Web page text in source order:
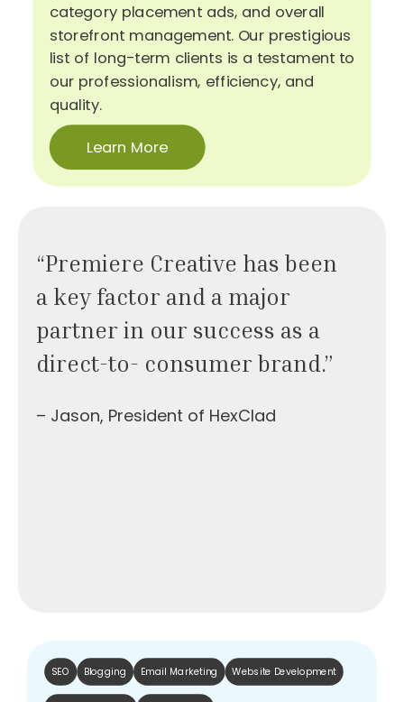
“Premiere Creative has been
a key factor and a major
partner in our success as a
direct-to- consumer brand.”
– Jason, President of HexClad
category placement ads, and overall
storefront management. Our prestigious
list of long-term clients is a testament to
our professionalism, efficiency, and
quality.
Learn More
SEO Blogging Email Marketing Website Development